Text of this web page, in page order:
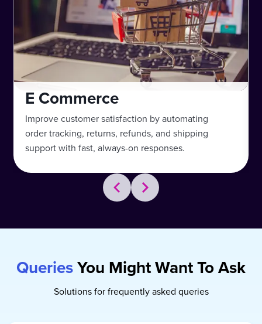
E Commerce
Improve customer satisfaction by automating
order tracking, returns, refunds, and shipping
support with fast, always-on responses.
QueriesYou Might Want To Ask
Solutions for frequently asked queries